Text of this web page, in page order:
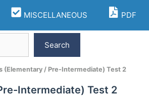
MISCELLANEOUS PDF
Search
(Elementary / Pre-Intermediate) Test 2
Intermediate) Test 2